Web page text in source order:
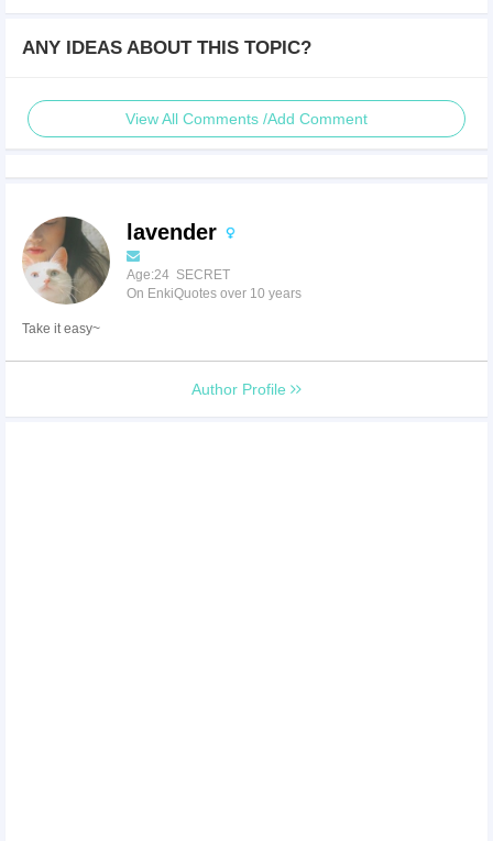
ANY IDEAS ABOUT THIS TOPIC?
View All Comments /Add Comment
lavender
Age:24 SECRET
On EnkiQuotes over 10 years
Take it easy~
Author Profile